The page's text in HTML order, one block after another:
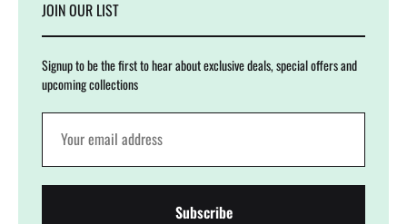
JOIN OUR LIST
Signup to be the first to hear about exclusive deals, special offers and
upcoming collections